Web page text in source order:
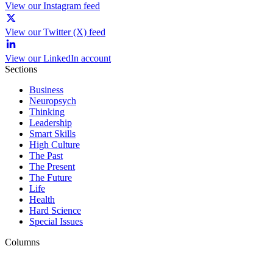
View our Instagram feed
View our Twitter (X) feed
View our LinkedIn account
Sections
Business
Neuropsych
Thinking
Leadership
Smart Skills
High Culture
The Past
The Present
The Future
Life
Health
Hard Science
Special Issues
Columns